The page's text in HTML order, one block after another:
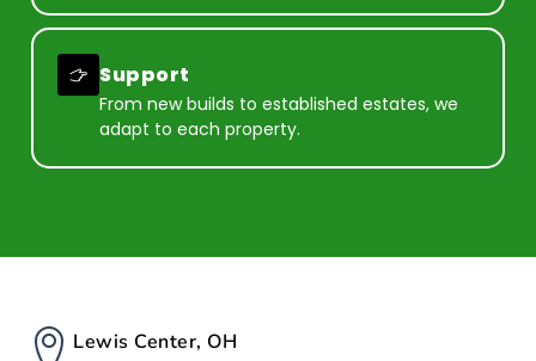
Support
From new builds to established estates, we
adapt to each property.
Lewis Center, OH